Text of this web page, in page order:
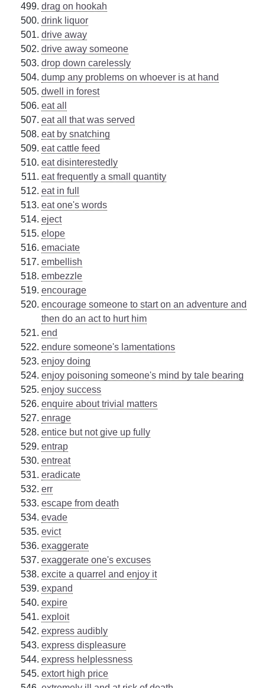
drag on hookah
drink liquor
drive away
drive away someone
drop down carelessly
dump any problems on whoever is at hand
dwell in forest
eat all
eat all that was served
eat by snatching
eat cattle feed
eat disinterestedly
eat frequently a small quantity
eat in full
eat one's words
eject
elope
emaciate
embellish
embezzle
encourage
encourage someone to start on an adventure and
then do an act to hurt him
end
endure someone's lamentations
enjoy doing
enjoy poisoning someone's mind by tale bearing
enjoy success
enquire about trivial matters
enrage
entice but not give up fully
entrap
entreat
eradicate
err
escape from death
evade
evict
exaggerate
exaggerate one's excuses
excite a quarrel and enjoy it
expand
expire
exploit
express audibly
express displeasure
express helplessness
extort high price